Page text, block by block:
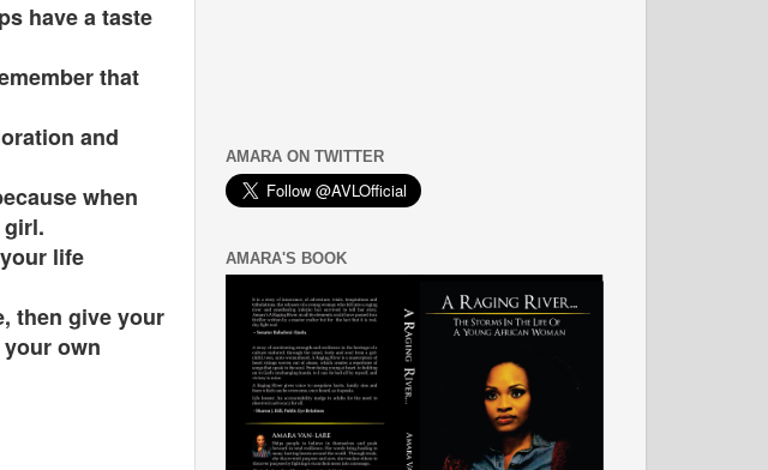
have a taste
that
and
when
life
then give your
own
AMARA ON TWITTER
AMARA'S BOOK